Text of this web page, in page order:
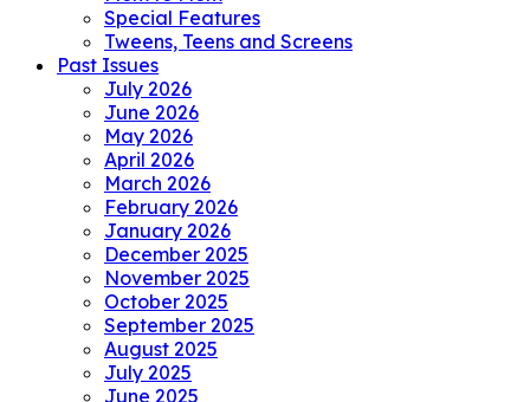
Special Features
Tweens, Teens and Screens
Past Issues
July 2026
June 2026
May 2026
April 2026
March 2026
February 2026
January 2026
December 2025
November 2025
October 2025
September 2025
August 2025
July 2025
June 2025